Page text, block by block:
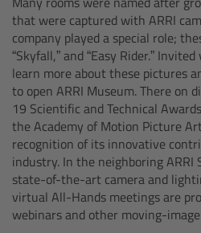
that were captured with ARRI
company played a special role;
“Skyfall,” and “Easy Rider.”
learn more about these pictures
to open ARRI Museum. There on
19 Scientific and Technical
the Academy of Motion Picture
recognition of its innovative
industry. In the neighboring ARRI
state-of-the-art camera and
virtual All-Hands meetings are
webinars and other moving-
Zoom Main Unit ZMU-4
Overview
ZMU-4 Config-Guide
Radio Interface Adapter
Network Interface Adapter
Operator Control Unit OCU-1